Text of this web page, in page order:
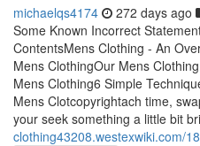
michaelqs4174 272 days ago
Some Known Incorrect
ContentsMens Clothing - An
Mens ClothingOur Mens
Mens Clothing6 Simple
Mens Clotcopyrightach time,
your seek something a little bit
clothing43208.westexwiki.com/